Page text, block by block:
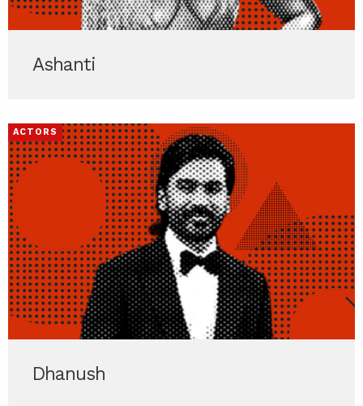
Ashanti
ACTORS
Dhanush